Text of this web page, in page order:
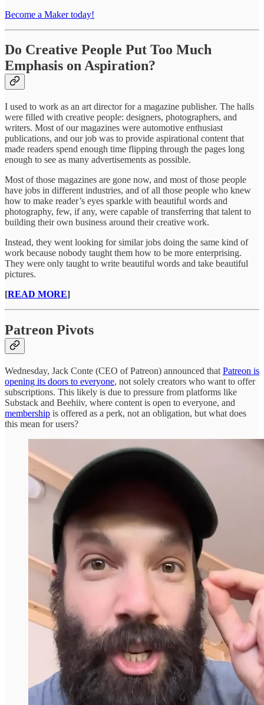
Become a Maker today!
Do Creative People Put Too Much
Emphasis on Aspiration?
I used to work as an art director for a magazine publisher. The halls
were filled with creative people: designers, photographers, and
writers. Most of our magazines were automotive enthusiast
publications, and our job was to provide aspirational content that
made readers spend enough time flipping through the pages long
enough to see as many advertisements as possible.
Most of those magazines are gone now, and most of those people
have jobs in different industries, and of all those people who knew
how to make reader’s eyes sparkle with beautiful words and
photography, few, if any, were capable of transferring that talent to
building their own business around their creative work.
Instead, they went looking for similar jobs doing the same kind of
work because nobody taught them how to be more enterprising.
They were only taught to write beautiful words and take beautiful
pictures.
[READ MORE]
Patreon Pivots
Wednesday, Jack Conte (CEO of Patreon) announced that Patreon is
opening its doors to everyone, not solely creators who want to offer
subscriptions. This likely is due to pressure from platforms like
Substack and Beehiiv, where content is open to everyone, and
membership is offered as a perk, not an obligation, but what does
this mean for users?